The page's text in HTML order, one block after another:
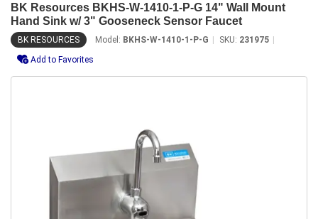
BK Resources BKHS-W-1410-1-P-G 14" Wall Mount
Hand Sink w/ 3" Gooseneck Sensor Faucet
BK RESOURCES Model: BKHS-W-1410-1-P-G SKU: 231975
Add to Favorites